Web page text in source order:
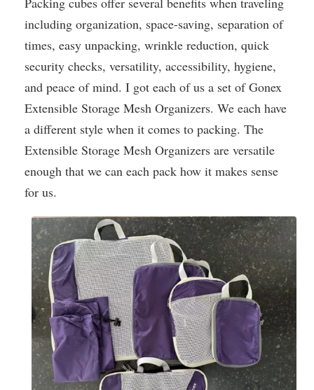
including organization, space-saving, separation of
times, easy unpacking, wrinkle reduction, quick
security checks, versatility, accessibility, hygiene,
and peace of mind. I got each of us a set of Gonex
Extensible Storage Mesh Organizers. We each have
a different style when it comes to packing. The
Extensible Storage Mesh Organizers are versatile
enough that we can each pack how it makes sense
for us.